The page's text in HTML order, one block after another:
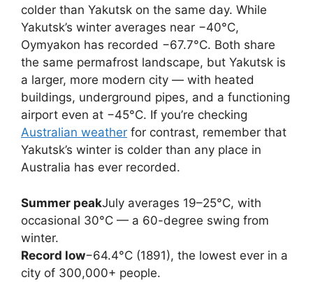
colder than Yakutsk on the same day. While
Yakutsk’s winter averages near −40°C,
Oymyakon has recorded −67.7°C. Both share
the same permafrost landscape, but Yakutsk is
a larger, more modern city — with heated
buildings, underground pipes, and a functioning
airport even at −45°C. If you’re checking
Australian weather for contrast, remember that
Yakutsk’s winter is colder than any place in
Australia has ever recorded.
Summer peakJuly averages 19–25°C, with
occasional 30°C — a 60-degree swing from
winter.
Record low−64.4°C (1891), the lowest ever in a
city of 300,000+ people.